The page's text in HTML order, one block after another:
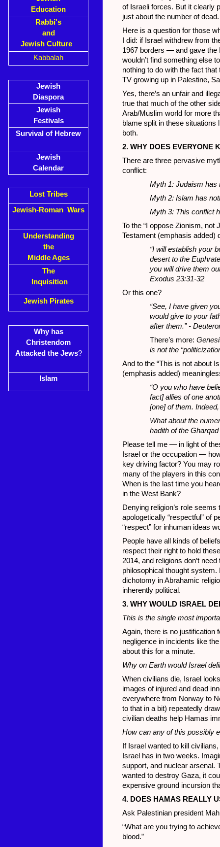
Education
Rabbi's
and
Jewish Culture
Kabbalah
Jewish
Diaspora
Jewish
Festivals
Survival of Hebrew
Jewish
Calendar
Lost Tribes
Jewish-Roman Wars
Understanding
the
Middle Ages
The
Inquisition
Jewish Pirates
Why has
Christendom
Attacked the Jews?
Islam
of Israeli forces. But it clearly
just about the number of dead.
Here is a question for those
I did: if Israel withdrew from
1967 borders — and gave
wouldn’t find something else
nothing to do with the fact
TV growing up in Palestine,
Yes, there’s an unfair and
true that much of the other
Arab/Muslim world for more
blame split in these
both.
2. WHY DOES EVERYONE
There are three pervasive
conflict:
Myth 1: Judaism has
Myth 2: Islam has
Myth 3: This conflict
To the “I oppose Zionism,
Testament (emphasis added)
“I will establish your
desert to the
you will drive them
Exodus 23:31-32
Or this one?
“See, I have given
would give to your
after them.” -
There’s more:
is not the
And to the “This is not about
(emphasis added)
“O you who have
fact] allies of one
[one] of them.
What about the
hadith of the
Please tell me — in light of
Israel or the occupation —
key driving factor? You may
many of the players in this
When is the last time you
in the West Bank?
Denying religion’s role
apologetically “respectful” of
“respect” for inhuman ideas
People have all kinds of
respect their right to hold
2014, and religions don’t
philosophical thought system.
dichotomy in Abrahamic
inherently political.
3. WHY WOULD ISRAEL
This is the single most
Again, there is no justification
negligence in incidents like
about this for a minute.
Why on Earth would Israel
When civilians die, Israel
images of injured and dead
everywhere from Norway to
to that in a bit) repeatedly
civilian deaths help Hamas
How can any of this possibly
If Israel wanted to kill
Israel has in two weeks.
support, and nuclear arsenal.
wanted to destroy Gaza, it
expensive ground incursion
4. DOES HAMAS REALLY
Ask Palestinian president
“What are you trying to
blood.”